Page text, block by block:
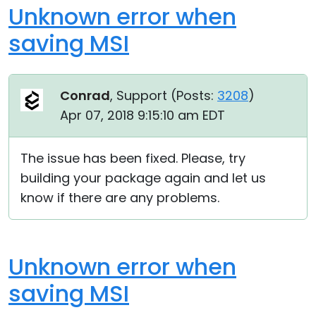
Unknown error when
saving MSI
Conrad, Support (Posts: 3208)
Apr 07, 2018 9:15:10 am EDT
The issue has been fixed. Please, try
building your package again and let us
know if there are any problems.
Unknown error when
saving MSI